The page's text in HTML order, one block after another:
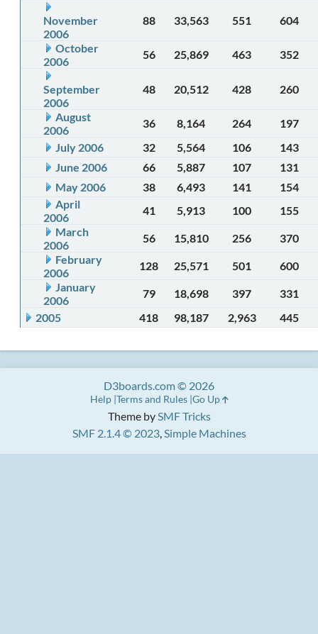
November
2006
88 33,563 551 604
October
2006
56 25,869 463 352
September
2006
48 20,512 428 260
August
2006
36 8,164 264
197
July 2006
32 5,564 106
143
June 2006
66 5,887 107
131
May 2006
38 6,493 141
154
April
2006
41 5,913 100
155
March
2006
56 15,810 256
370
February
2006
128 25,571 501
600
January
2006
79 18,698 397
331
2005
418 98,187 2,963 445
Theme bySMF Tricks
SMF 2.1.4 © 2023,Simple Machines
D3boards.com © 2026
Help Terms and Rules Go Up